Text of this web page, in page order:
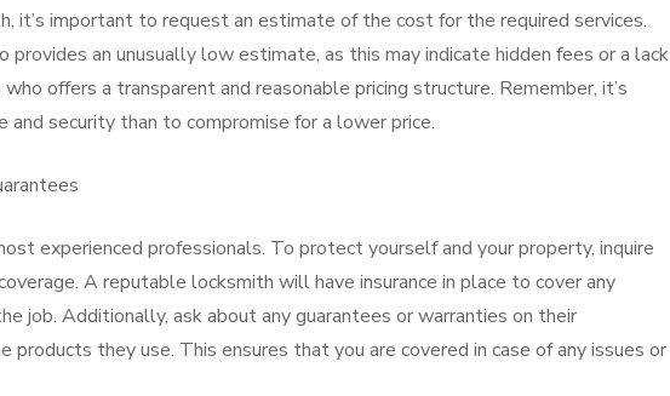
it’s important to request an estimate of the cost for the required services.
provides an unusually low estimate, as this may indicate hidden fees or a lack
offers a transparent and reasonable pricing structure. Remember, it’s
security than to compromise for a lower price.
experienced professionals. To protect yourself and your property, inquire
A reputable locksmith will have insurance in place to cover any
job. Additionally, ask about any guarantees or warranties on their
products they use. This ensures that you are covered in case of any issues or